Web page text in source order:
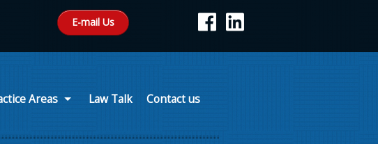
E-mail Us
Areas Law Talk Contact us